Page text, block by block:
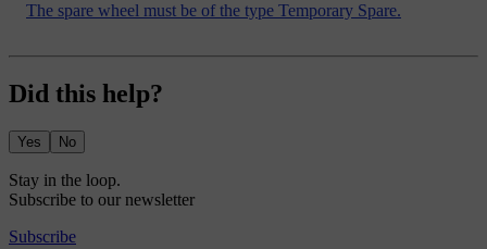
The spare wheel must be of the type Temporary Spare.
Did this help?
Yes No